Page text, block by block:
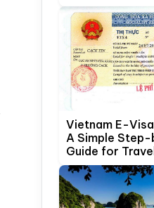
Vietnam E-
A Simple
Guide for